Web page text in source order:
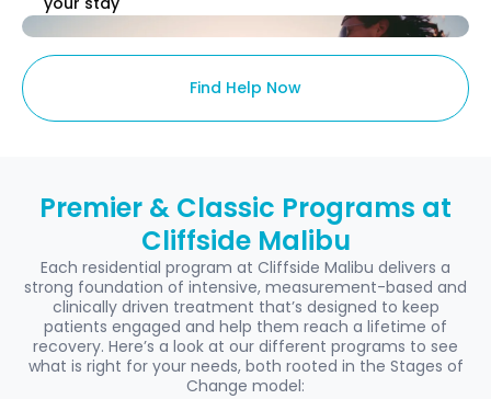
Find Help Now
Premier & Classic Programs at
Cliffside Malibu
Each residential program at Cliffside Malibu delivers a
strong foundation of intensive, measurement-based and
clinically driven treatment that’s designed to keep
patients engaged and help them reach a lifetime of
recovery. Here’s a look at our different programs to see
what is right for your needs, both rooted in the Stages of
Change model: